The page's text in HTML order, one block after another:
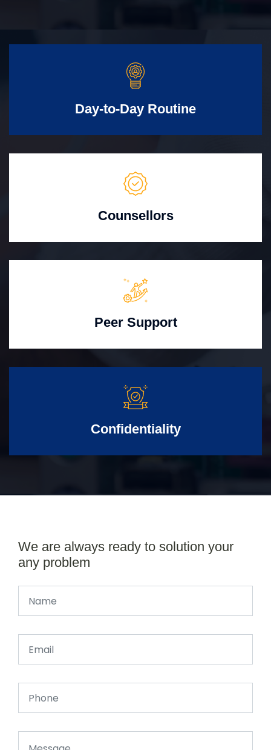
Day-to-Day Routine
Counsellors
Peer Support
Confidentiality
We are always ready to solution your
any problem